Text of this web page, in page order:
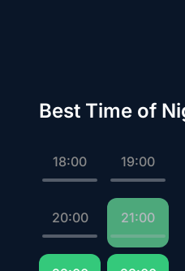
Best Time of
18:00 19:00
20:00 21:00